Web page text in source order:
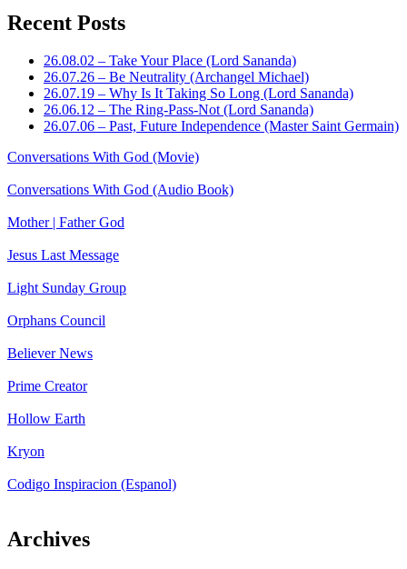
Recent Posts
26.08.02 – Take Your Place (Lord Sananda)
26.07.26 – Be Neutrality (Archangel Michael)
26.07.19 – Why Is It Taking So Long (Lord Sananda)
26.06.12 – The Ring-Pass-Not (Lord Sananda)
26.07.06 – Past, Future Independence (Master Saint Germain)
Conversations With God (Movie)
Conversations With God (Audio Book)
Mother | Father God
Jesus Last Message
Light Sunday Group
Orphans Council
Believer News
Prime Creator
Hollow Earth
Kryon
Codigo Inspiracion (Espanol)
Archives